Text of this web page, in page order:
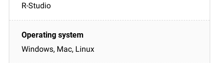
R-Studio
Windows, Mac, Linux